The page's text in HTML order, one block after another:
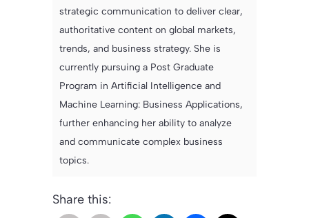
strategic communication to deliver clear,
authoritative content on global markets,
trends, and business strategy. She is
currently pursuing a Post Graduate
Program in Artificial Intelligence and
Machine Learning: Business Applications,
further enhancing her ability to analyze
and communicate complex business
topics.
Share this: